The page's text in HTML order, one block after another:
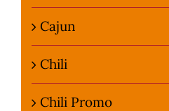
Cajun
Chili
Chili Promo